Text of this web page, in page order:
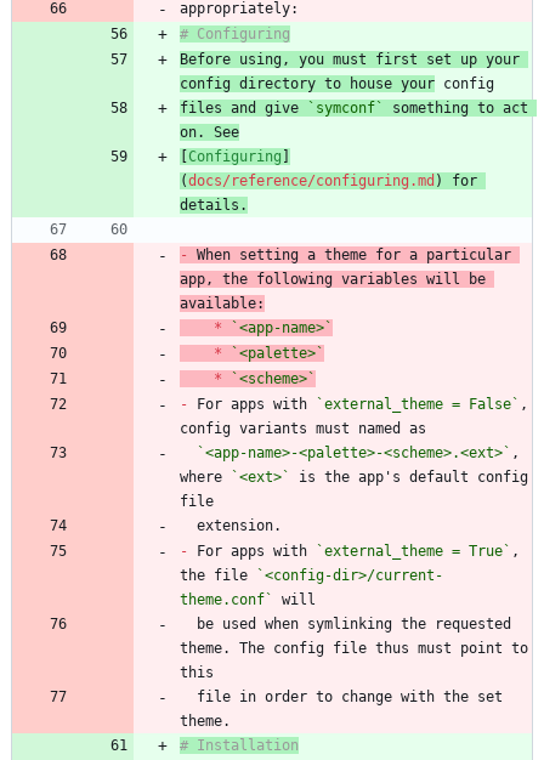
# Configuring
Before using, you must first set up your
config directory to house your
files and give
`symconf`
something to act
on. See
[Configuring ]
(docs/reference/configuring.md ) for
details.
-
When setting a theme for a particular
app, the following variables will be
*
`<app-name>`
*
`<palette>`
*
`<scheme>`
- For apps with `external_theme = False` ,
`<app-name>-<palette>-<scheme>.<ext>` ,
where
`<ext>`
is the app's default config
- For apps with `external_theme = True` ,
the file
`<config-dir>/current-
theme.conf`
theme. The config file thus must point to